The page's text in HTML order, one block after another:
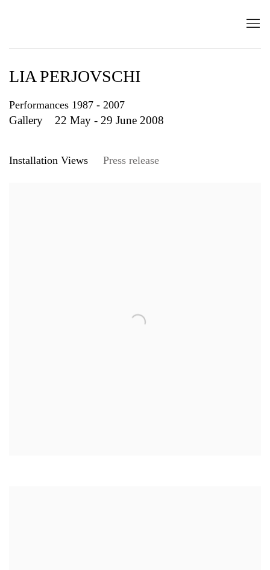
LIA PERJOVSCHI
Performances 1987 - 2007
22 May - 29 June 2008
Gallery
Installation Views Press release